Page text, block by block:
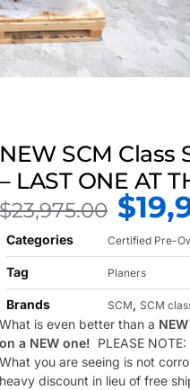
NEW SCM Class
– LAST ONE AT
$23,975.00 $
Categories Certified Pre-
Tag Planers
Brands SCM, SCM
What is even better than a
on a NEW one! PLEASE
What you are seeing is not
heavy discount in lieu of free